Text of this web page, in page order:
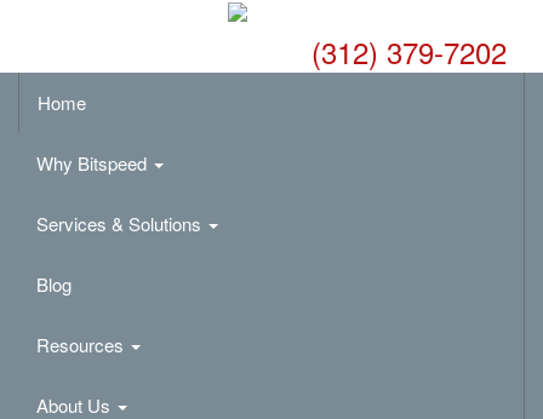
(312) 379-7202
Home
Why Bitspeed
Services & Solutions
Blog
Resources
About Us